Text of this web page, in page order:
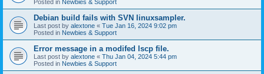
Posted in Newbies & Support
Debian build fails with SVN linuxsampler.
Last post by alextone « Tue Jan 16, 2024 9:02 pm
Posted in Newbies & Support
Error message in a modifed lscp file.
Last post by alextone « Thu Jan 04, 2024 5:44 pm
Posted in Newbies & Support